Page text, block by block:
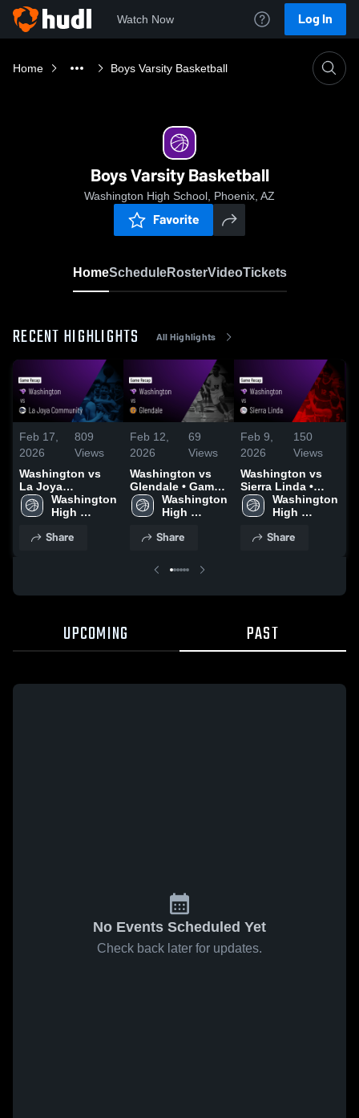
Watch Now Log In
Home Boys Varsity Basketball
Boys Varsity Basketball
Washington High School, Phoenix, AZ
Favorite
HomeScheduleRosterVideoTickets
RECENT HIGHLIGHTS All Highlights
Feb 17,
2026
809
Views
Washington vs
La Joya
Community •
Game Recap •
Washington
High
Share
Feb 12,
2026
69
Views
Washington vs
Glendale • Game
Recap • Feb 10,
2026
Washington
High
Share
Feb 9,
2026
150
Views
Washington vs
Sierra Linda •
Game Recap •
Feb 6, 2026
Washington
High
Share
UPCOMING PAST
No Events Scheduled Yet
Check back later for updates.